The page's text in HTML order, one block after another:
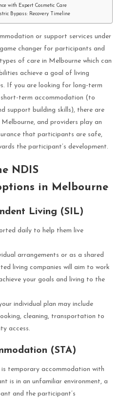
with Expert Cosmetic Care
Bypass: Recovery Timeline
or support services under
changer for participants and
of care in Melbourne which can
achieve a goal of living
If you are looking for long-term
term accommodation (to
support building skills), there are
and providers play an
that participants are safe,
the participant’s development.
NDIS
in Melbourne
Living (SIL)
daily to help them live
arrangements or as a shared
living companies will aim to work
your goals and living to the
individual plan may include
cleaning, transportation to
access.
(STA)
temporary accommodation with
is in an unfamiliar environment, a
and the participant’s